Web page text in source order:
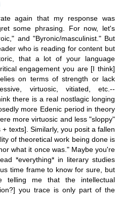
again that my response was
some phrasing. For now, let's
and "Byronic/masculinist." But
who is reading for content but
that a lot of your language
engagement you are [I think]
on terms of strength or lack
virtuosic, vitiated, etc.--
there is a real nostlagic longing
more Edenic period in theory
more virtuosic and less "sloppy"
texts]. Similarly, you posit a fallen
of theoretical work being done is
what it once was." Maybe you're
*everything* in literary studies
time frame to know for sure, but
telling me that the intellectual
you trace is only part of the